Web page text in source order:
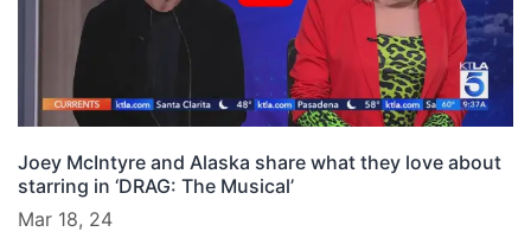
Joey McIntyre and Alaska share what they love about
starring in ‘DRAG: The Musical’
Mar 18, 24